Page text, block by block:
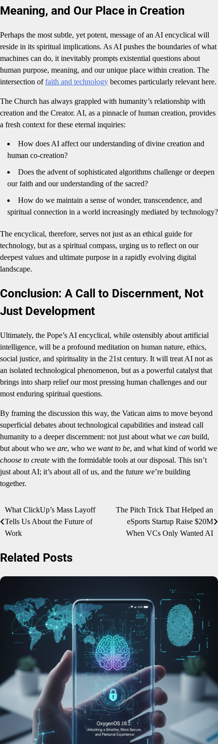
Meaning, and Our Place in Creation
Perhaps the most subtle, yet potent, message of an AI encyclical will
reside in its spiritual implications. As AI pushes the boundaries of what
machines can do, it inevitably prompts existential questions about
human purpose, meaning, and our unique place within creation. The
intersection offaith and technology becomes particularly relevant here.
The Church has always grappled with humanity’s relationship with
creation and the Creator. AI, as a pinnacle of human creation, provides
a fresh context for these eternal inquiries:
How does AI affect our understanding of divine creation and
human co-creation?
Does the advent of sophisticated algorithms challenge or deepen
our faith and our understanding of the sacred?
How do we maintain a sense of wonder, transcendence, and
spiritual connection in a world increasingly mediated by technology?
The encyclical, therefore, serves not just as an ethical guide for
technology, but as a spiritual compass, urging us to reflect on our
deepest values and ultimate purpose in a rapidly evolving digital
landscape.
Conclusion: A Call to Discernment, Not
Just Development
Ultimately, the Pope’s AI encyclical, while ostensibly about artificial
intelligence, will be a profound meditation on human nature, ethics,
social justice, and spirituality in the 21st century. It will treat AI not as
an isolated technological phenomenon, but as a powerful catalyst that
brings into sharp relief our most pressing human challenges and our
most enduring spiritual questions.
By framing the discussion this way, the Vatican aims to move beyond
superficial debates about technological capabilities and instead call
humanity to a deeper discernment: not just about what we can build,
but about who we are, who we want to be, and what kind of world we
choose to create with the formidable tools at our disposal. This isn’t
just about AI; it’s about all of us, and the future we’re building
together.
Post
navigation
What ClickUp’s Mass Layoff
Tells Us About the Future of
Work
The Pitch Trick That Helped an
eSports Startup Raise $20M
When VCs Only Wanted AI
Related Posts